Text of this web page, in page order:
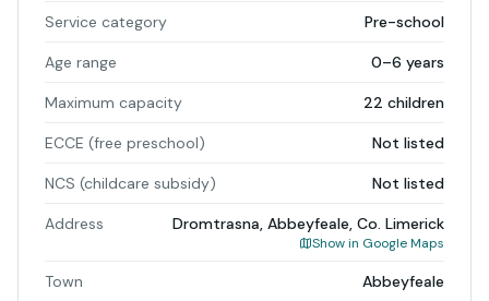
Service category Pre-school
Age range 0–6 years
Maximum capacity 22 children
ECCE (free preschool) Not listed
NCS (childcare subsidy) Not listed
Address Dromtrasna, Abbeyfeale, Co. Limerick
Show in Google Maps
Town Abbeyfeale